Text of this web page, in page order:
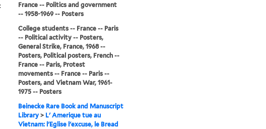
France -- Politics and government
-- 1958-1969 -- Posters
College students -- France -- Paris
-- Political activity -- Posters,
General Strike, France, 1968 --
Posters, Political posters, French --
France -- Paris, Protest
movements -- France -- Paris --
Posters, and Vietnam War, 1961-
1975 -- Posters
Beinecke Rare Book and Manuscript
Library> L' Amerique tue au
Vietnam: l'Eglise l'excuse, le Bread